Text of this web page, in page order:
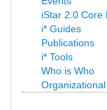
iStar 2.0 Core
i* Guides
Publications
i* Tools
Who is Who